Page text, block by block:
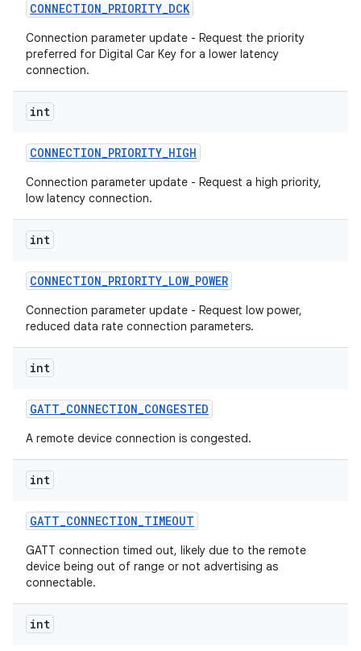
CONNECTION_PRIORITY_DCK
Connection parameter update - Request the priority
preferred for Digital Car Key for a lower latency
connection.
int
CONNECTION_PRIORITY_HIGH
Connection parameter update - Request a high priority,
low latency connection.
int
CONNECTION_PRIORITY_LOW_POWER
Connection parameter update - Request low power,
reduced data rate connection parameters.
int
GATT_CONNECTION_CONGESTED
A remote device connection is congested.
int
GATT_CONNECTION_TIMEOUT
GATT connection timed out, likely due to the remote
device being out of range or not advertising as
connectable.
int